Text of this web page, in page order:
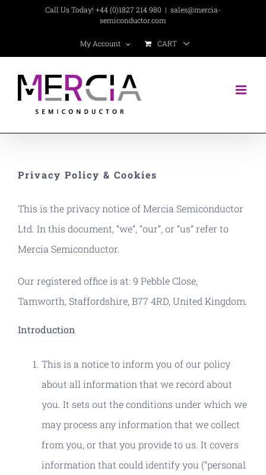
Call Us Today! +44 (0)1827 214 980 | sales@mercia-
semiconductor.com
My Account CART
Privacy Policy & Cookies
This is the privacy notice of Mercia Semiconductor
Ltd. In this document, “we”, “our”, or “us” refer to
Mercia Semiconductor.
Our registered office is at: 9 Pebble Close,
Tamworth, Staffordshire, B77 4RD, United Kingdom.
Introduction
This is a notice to inform you of our policy
about all information that we record about
you. It sets out the conditions under which we
may process any information that we collect
from you, or that you provide to us. It covers
information that could identify you (“personal